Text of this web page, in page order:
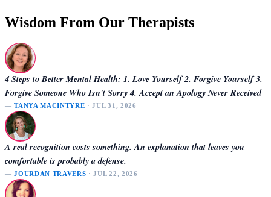
Wisdom From Our Therapists
4 Steps to Better Mental Health: 1. Love Yourself 2. Forgive Yourself 3.
Forgive Someone Who Isn't Sorry 4. Accept an Apology Never Received
—TANYA MACINTYRE · JUL 31, 2026
A real recognition costs something. An explanation that leaves you
comfortable is probably a defense.
—JOURDAN TRAVERS · JUL 22, 2026